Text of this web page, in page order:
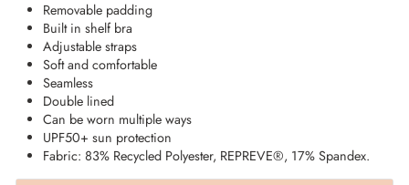
Removable padding
Built in shelf bra
Adjustable straps
Soft and comfortable
Seamless
Double lined
Can be worn multiple ways
UPF50+ sun protection
Fabric: 83% Recycled Polyester, REPREVE®, 17% Spandex.